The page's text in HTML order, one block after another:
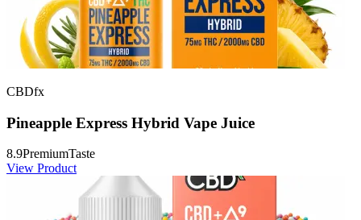
CBDfx
Pineapple Express Hybrid Vape Juice
8.9PremiumTaste
View Product